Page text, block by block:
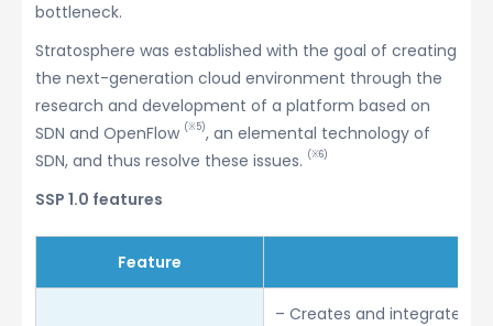
bottleneck.
Stratosphere was established with the goal of creating
the next-generation cloud environment through the
research and development of a platform based on
SDN and OpenFlow (※5), an elemental technology of
SDN, and thus resolve these issues. (※6)
SSP 1.0 features
Feature
– Creates and integrates